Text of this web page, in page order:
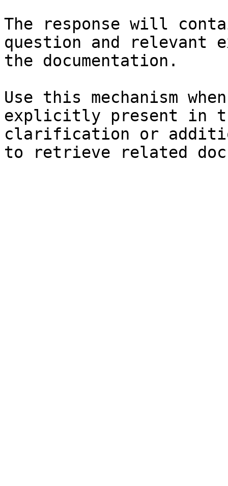
The response will
question and relevant
the documentation.
Use this mechanism
explicitly present in
clarification or